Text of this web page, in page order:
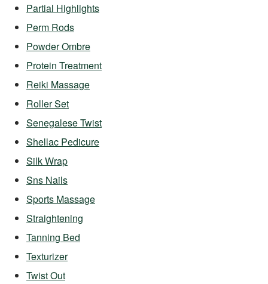
Partial Highlights
Perm Rods
Powder Ombre
Protein Treatment
Reiki Massage
Roller Set
Senegalese Twist
Shellac Pedicure
Silk Wrap
Sns Nails
Sports Massage
Straightening
Tanning Bed
Texturizer
Twist Out